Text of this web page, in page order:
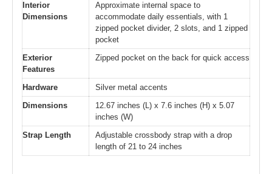
Interior
Dimensions
Approximate internal space to
accommodate daily essentials, with 1
zipped pocket divider, 2 slots, and 1 zipped
pocket
Exterior
Features
Zipped pocket on the back for quick access
Hardware
Silver metal accents
Dimensions
12.67 inches (L) x 7.6 inches (H) x 5.07
inches (W)
Strap Length
Adjustable crossbody strap with a drop
length of 21 to 24 inches